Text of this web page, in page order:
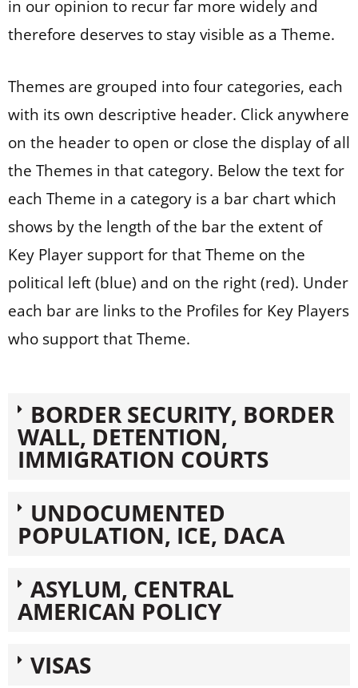
in our opinion to recur far more widely and
therefore deserves to stay visible as a Theme.
Themes are grouped into four categories, each
with its own descriptive header. Click anywhere
on the header to open or close the display of all
the Themes in that category. Below the text for
each Theme in a category is a bar chart which
shows by the length of the bar the extent of
Key Player support for that Theme on the
political left (blue) and on the right (red). Under
each bar are links to the Profiles for Key Players
who support that Theme.
BORDER SECURITY, BORDER
WALL, DETENTION,
IMMIGRATION COURTS
UNDOCUMENTED
POPULATION, ICE, DACA
ASYLUM, CENTRAL
AMERICAN POLICY
VISAS